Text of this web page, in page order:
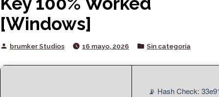
[Windows]
Posted
brumker Studios 16 mayo, 2026
Posted
Sin categoría
📡 Hash Check: